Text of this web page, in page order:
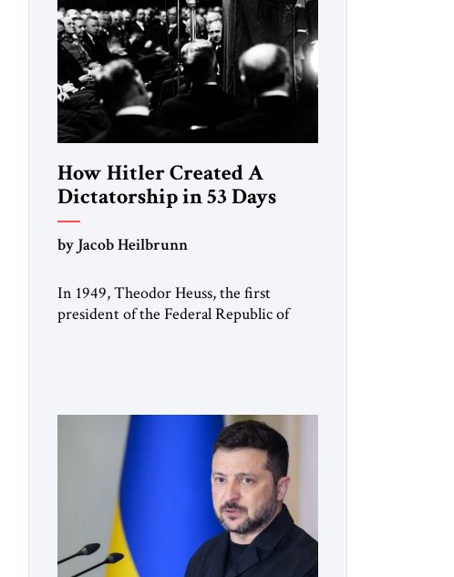
How Hitler Created A
Dictatorship in 53 Days
by Jacob Heilbrunn
In 1949, Theodor Heuss, the first
president of the Federal Republic of
member of the pro-democracy German
State Party during the Weimar
Republic, was a keen student of […]